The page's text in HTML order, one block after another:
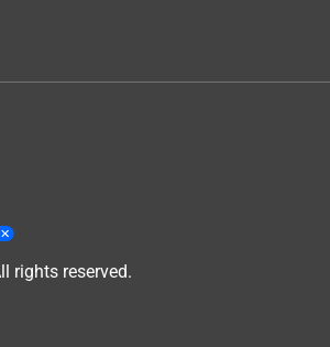
rights reserved.